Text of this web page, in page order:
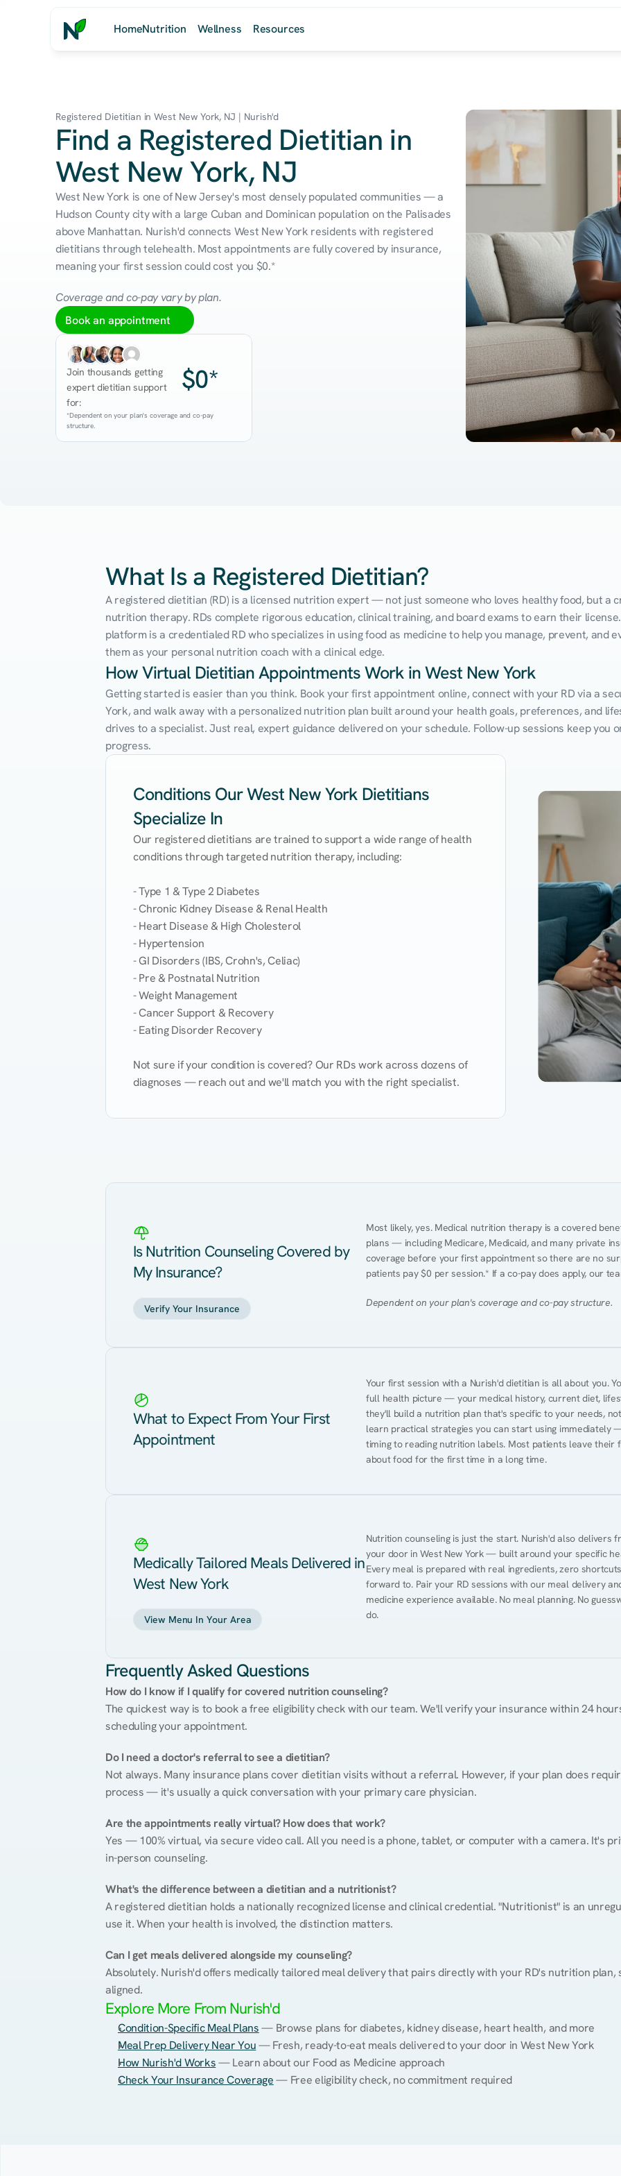
HomeNutrition Wellness Resources
Registered Dietitian in West New York, NJ | Nurish'd
Find a Registered Dietitian in
West New York, NJ
West New York is one of New Jersey's most densely populated communities — a
Hudson County city with a large Cuban and Dominican population on the Palisades
above Manhattan. Nurish'd connects West New York residents with registered
dietitians through telehealth. Most appointments are fully covered by insurance,
meaning your first session could cost you $0.*
Coverage and co-pay vary by plan.
Book an appointment
Join thousands getting
expert dietitian support
for:
$0*
*Dependent on your plan's coverage and co-pay
structure.
What Is a Registered Dietitian?
A registered dietitian (RD) is a licensed nutrition expert — not just someone who loves healthy food, but a
nutrition therapy. RDs complete rigorous education, clinical training, and board exams to earn their
platform is a credentialed RD who specializes in using food as medicine to help you manage, prevent, and
them as your personal nutrition coach with a clinical edge.
How Virtual Dietitian Appointments Work in West New York
Getting started is easier than you think. Book your first appointment online, connect with your RD via a
York, and walk away with a personalized nutrition plan built around your health goals, preferences, and
drives to a specialist. Just real, expert guidance delivered on your schedule. Follow-up sessions keep you
progress.
Conditions Our West New York Dietitians
Specialize In
Our registered dietitians are trained to support a wide range of health
conditions through targeted nutrition therapy, including:
- Type 1 & Type 2 Diabetes
- Chronic Kidney Disease & Renal Health
- Heart Disease & High Cholesterol
- Hypertension
- GI Disorders (IBS, Crohn's, Celiac)
- Pre & Postnatal Nutrition
- Weight Management
- Cancer Support & Recovery
- Eating Disorder Recovery
Not sure if your condition is covered? Our RDs work across dozens of
diagnoses — reach out and we'll match you with the right specialist.
Is Nutrition Counseling Covered by
My Insurance?
Verify Your Insurance
Most likely, yes. Medical nutrition therapy is a covered
plans — including Medicare, Medicaid, and many private
coverage before your first appointment so there are no
patients pay $0 per session.* If a co-pay does apply, our
Dependent on your plan's coverage and co-pay structure.
What to Expect From Your First
Appointment
Your first session with a Nurish'd dietitian is all about you.
full health picture — your medical history, current diet,
they'll build a nutrition plan that's specific to your needs,
learn practical strategies you can start using immediately
timing to reading nutrition labels. Most patients leave their
about food for the first time in a long time.
Medically Tailored Meals Delivered in
West New York
View Menu In Your Area
Nutrition counseling is just the start. Nurish'd also delivers
your door in West New York — built around your specific
Every meal is prepared with real ingredients, zero
forward to. Pair your RD sessions with our meal delivery
medicine experience available. No meal planning. No
do.
Frequently Asked Questions
How do I know if I qualify for covered nutrition counseling?
The quickest way is to book a free eligibility check with our team. We'll verify your insurance within 24
scheduling your appointment.
Do I need a doctor's referral to see a dietitian?
Not always. Many insurance plans cover dietitian visits without a referral. However, if your plan does
process — it's usually a quick conversation with your primary care physician.
Are the appointments really virtual? How does that work?
Yes — 100% virtual, via secure video call. All you need is a phone, tablet, or computer with a camera. It's
in-person counseling.
What's the difference between a dietitian and a nutritionist?
A registered dietitian holds a nationally recognized license and clinical credential. "Nutritionist" is an
use it. When your health is involved, the distinction matters.
Can I get meals delivered alongside my counseling?
Absolutely. Nurish'd offers medically tailored meal delivery that pairs directly with your RD's nutrition
aligned.
Explore More From Nurish'd
Condition-Specific Meal Plans — Browse plans for diabetes, kidney disease, heart health, and more
Meal Prep Delivery Near You — Fresh, ready-to-eat meals delivered to your door in West New York
How Nurish'd Works — Learn about our Food as Medicine approach
Check Your Insurance Coverage — Free eligibility check, no commitment required